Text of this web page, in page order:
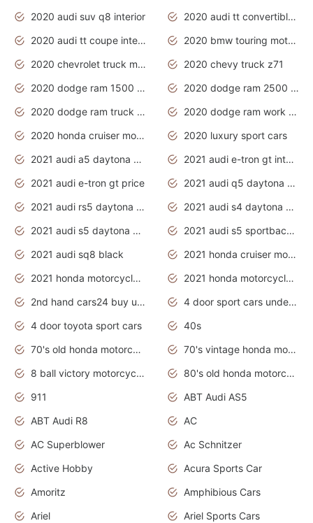
2020 audi suv q8 interior
2020 audi tt convertible interior
2020 audi tt coupe interior
2020 bmw touring motorcycles
2020 chevrolet truck models
2020 chevy truck z71
2020 dodge ram 1500 work truck
2020 dodge ram 2500 work truck
2020 dodge ram truck interior
2020 dodge ram work truck
2020 honda cruiser motorcycles
2020 luxury sport cars
2021 audi a5 daytona grey
2021 audi e-tron gt interior
2021 audi e-tron gt price
2021 audi q5 daytona grey
2021 audi rs5 daytona grey
2021 audi s4 daytona grey
2021 audi s5 daytona grey
2021 audi s5 sportback daytona grey
2021 audi sq8 black
2021 honda cruiser motorcycles
2021 honda motorcycles release date
2021 honda motorcycles usa
2nd hand cars24 buy used cars
4 door sport cars under 20k
4 door toyota sport cars
40s
70's old honda motorcycles
70's vintage honda motorcycles
8 ball victory motorcycles models
80's old honda motorcycles
911
ABT Audi AS5
ABT Audi R8
AC
AC Superblower
Ac Schnitzer
Active Hobby
Acura Sports Car
Amoritz
Amphibious Cars
Ariel
Ariel Sports Cars